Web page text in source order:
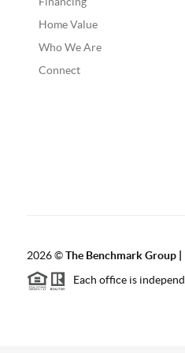
Home Value
Who We Are
Connect
2026©The Benchmark Group
Each office is